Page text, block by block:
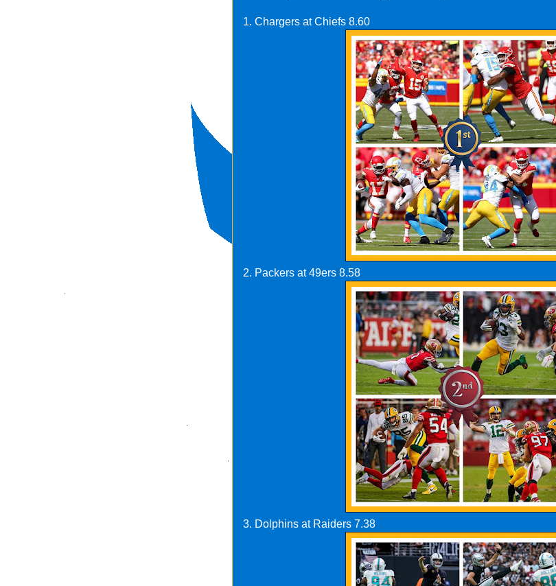
1. Chargers at Chiefs 8.60
2. Packers at 49ers 8.58
3. Dolphins at Raiders 7.38